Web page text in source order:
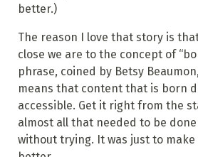
better.)
The reason I love that story is
close we are to the concept of
phrase, coined by Betsy Beaumon
means that content that is born
accessible. Get it right from the
almost all that needed to be
without trying. It was just to